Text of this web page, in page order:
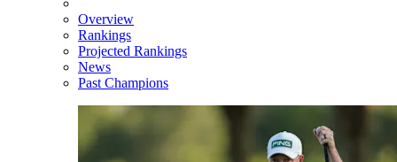
Overview
Rankings
Projected Rankings
News
Past Champions